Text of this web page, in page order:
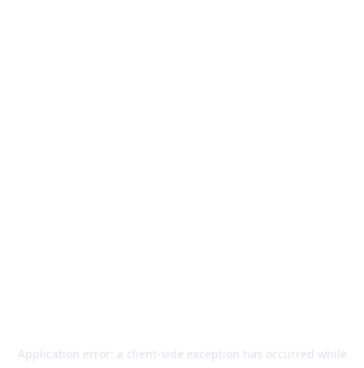
Application error: a client-side exception has occurred while